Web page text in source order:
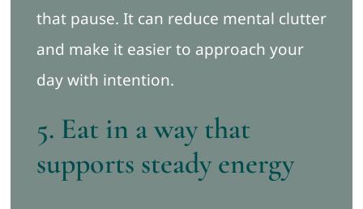
that pause. It can reduce mental clutter
and make it easier to approach your
day with intention.
5. Eat in a way that
supports steady energy